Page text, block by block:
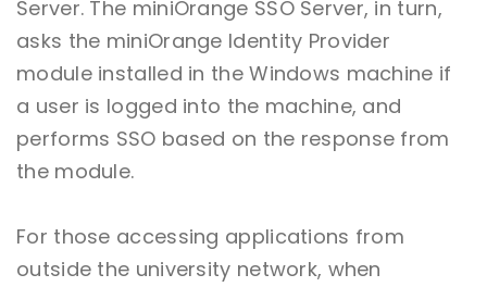
Server. The miniOrange SSO Server, in turn,
asks the miniOrange Identity Provider
module installed in the Windows machine if
a user is logged into the machine, and
performs SSO based on the response from
the module.
For those accessing applications from
outside the university network, when